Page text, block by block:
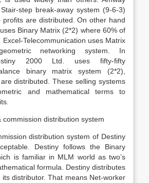
step break-away system (9-6-3)
profits are distributed. On other hand
Binary Matrix (2*2) where 60% of
Telecommunication uses Matrix
networking system. In
2000 Ltd. uses fifty-fifty
binary matrix system (2*2),
distributed. These selling systems
and mathematical terms to
commission distribution system
distribution system of Destiny
Destiny follows the Binary
is familiar in MLM world as two’s
formula. Destiny distributes
distributor. That means Net-worker